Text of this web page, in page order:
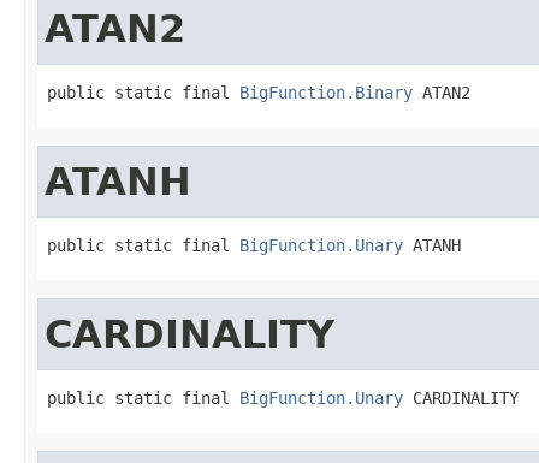
ATAN2
public static final BigFunction.Binary ATAN2
ATANH
public static final BigFunction.Unary ATANH
CARDINALITY
public static final BigFunction.Unary CARDINALITY